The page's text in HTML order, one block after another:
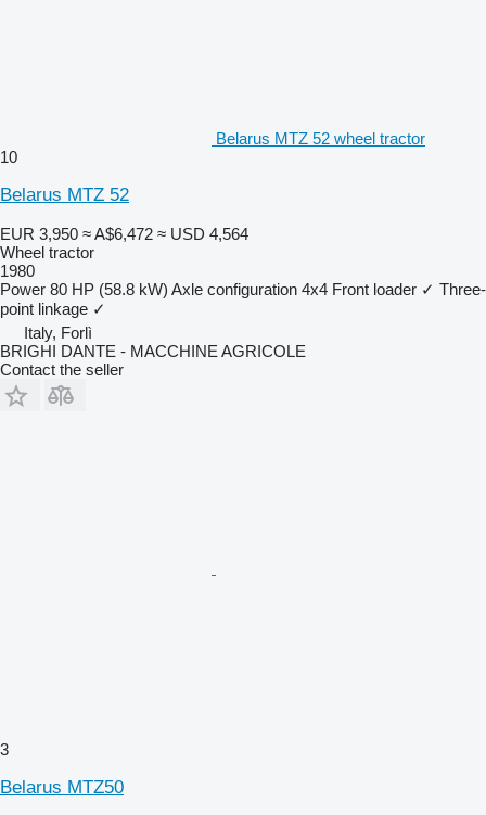
Belarus MTZ 52 wheel tractor
10
Belarus MTZ 52
EUR 3,950 ≈ A$6,472 ≈ USD 4,564
Wheel tractor
1980
Power 80 HP (58.8 kW) Axle configuration 4x4 Front loader ✓ Three-
point linkage ✓
Italy, Forlì
BRIGHI DANTE - MACCHINE AGRICOLE
Contact the seller
3
Belarus MTZ50